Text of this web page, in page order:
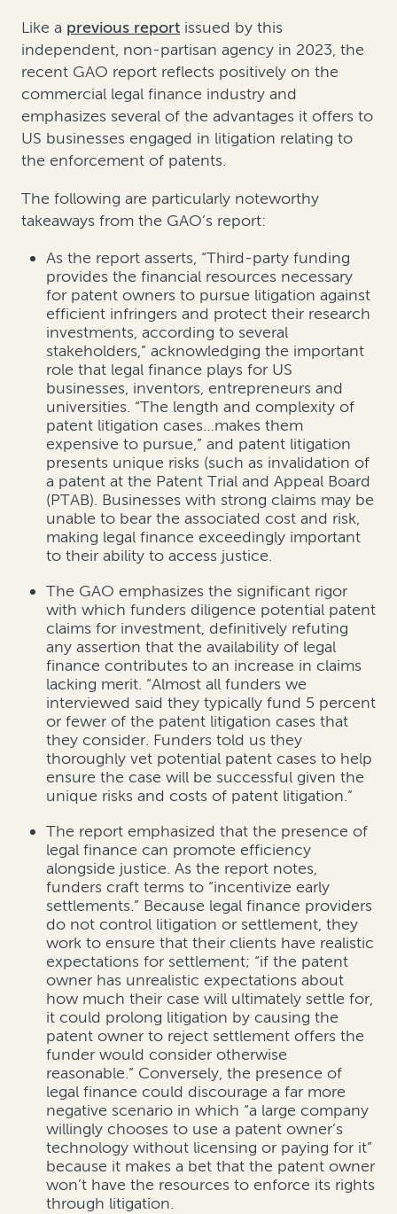
Like a previous report issued by this
independent, non-partisan agency in 2023, the
recent GAO report reflects positively on the
commercial legal finance industry and
emphasizes several of the advantages it offers to
US businesses engaged in litigation relating to
the enforcement of patents.
The following are particularly noteworthy
takeaways from the GAO’s report:
As the report asserts, “Third-party funding
provides the financial resources necessary
for patent owners to pursue litigation against
efficient infringers and protect their research
investments, according to several
stakeholders,” acknowledging the important
role that legal finance plays for US
businesses, inventors, entrepreneurs and
universities. “The length and complexity of
patent litigation cases…makes them
expensive to pursue,” and patent litigation
presents unique risks (such as invalidation of
a patent at the Patent Trial and Appeal Board
(PTAB). Businesses with strong claims may be
unable to bear the associated cost and risk,
making legal finance exceedingly important
to their ability to access justice.
The GAO emphasizes the significant rigor
with which funders diligence potential patent
claims for investment, definitively refuting
any assertion that the availability of legal
finance contributes to an increase in claims
lacking merit. “Almost all funders we
interviewed said they typically fund 5 percent
or fewer of the patent litigation cases that
they consider. Funders told us they
thoroughly vet potential patent cases to help
ensure the case will be successful given the
unique risks and costs of patent litigation.”
The report emphasized that the presence of
legal finance can promote efficiency
alongside justice. As the report notes,
funders craft terms to “incentivize early
settlements.” Because legal finance providers
do not control litigation or settlement, they
work to ensure that their clients have realistic
expectations for settlement; “if the patent
owner has unrealistic expectations about
how much their case will ultimately settle for,
it could prolong litigation by causing the
patent owner to reject settlement offers the
funder would consider otherwise
reasonable.” Conversely, the presence of
legal finance could discourage a far more
negative scenario in which “a large company
willingly chooses to use a patent owner’s
technology without licensing or paying for it”
because it makes a bet that the patent owner
won’t have the resources to enforce its rights
through litigation.